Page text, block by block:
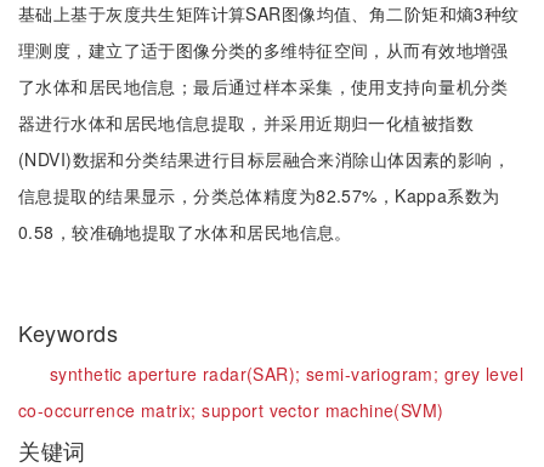
基础上基于灰度共生矩阵计算SAR图像均值、角二阶矩和熵3种纹
理测度，建立了适于图像分类的多维特征空间，从而有效地增强
了水体和居民地信息；最后通过样本采集，使用支持向量机分类
器进行水体和居民地信息提取，并采用近期归一化植被指数
(NDVI)数据和分类结果进行目标层融合来消除山体因素的影响，
信息提取的结果显示，分类总体精度为82.57%，Kappa系数为
0.58，较准确地提取了水体和居民地信息。
Keywords
synthetic aperture radar(SAR);semi-variogram; grey level
co-occurrence matrix;support vector machine(SVM)
关键词